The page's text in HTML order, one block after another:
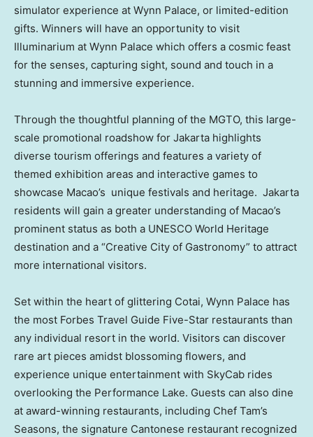
simulator experience at Wynn Palace, or limited-edition
gifts. Winners will have an opportunity to visit
Illuminarium at Wynn Palace which offers a cosmic feast
for the senses, capturing sight, sound and touch in a
stunning and immersive experience.
Through the thoughtful planning of the MGTO, this large-
scale promotional roadshow for Jakarta highlights
diverse tourism offerings and features a variety of
themed exhibition areas and interactive games to
showcase Macao’s unique festivals and heritage. Jakarta
residents will gain a greater understanding of Macao’s
prominent status as both a UNESCO World Heritage
destination and a “Creative City of Gastronomy” to attract
more international visitors.
Set within the heart of glittering Cotai, Wynn Palace has
the most Forbes Travel Guide Five-Star restaurants than
any individual resort in the world. Visitors can discover
rare art pieces amidst blossoming flowers, and
experience unique entertainment with SkyCab rides
overlooking the Performance Lake. Guests can also dine
at award-winning restaurants, including Chef Tam’s
Seasons, the signature Cantonese restaurant recognized